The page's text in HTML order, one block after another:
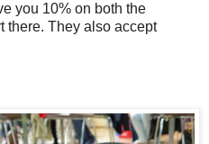
you 10% on both the
there. They also accept